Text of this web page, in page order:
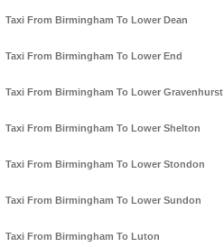
Taxi From Birmingham To Lower Dean
Taxi From Birmingham To Lower End
Taxi From Birmingham To Lower Gravenhurst
Taxi From Birmingham To Lower Shelton
Taxi From Birmingham To Lower Stondon
Taxi From Birmingham To Lower Sundon
Taxi From Birmingham To Luton